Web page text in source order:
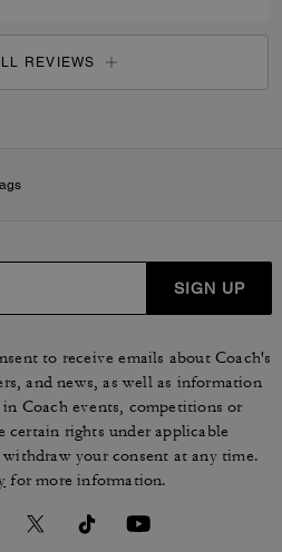
REVIEWS
SIGN UP
to receive emails about Coach's
and news, as well as information
Coach events, competitions or
certain rights under applicable
your consent at any time.
for more information.